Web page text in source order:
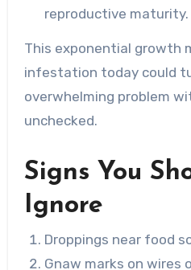
reproductive maturity.
This exponential growth
infestation today could
overwhelming problem
unchecked.
Signs You
Ignore
Droppings near food
Gnaw marks on wires